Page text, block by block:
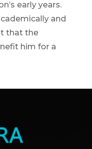
early years.
and
that the
him for a